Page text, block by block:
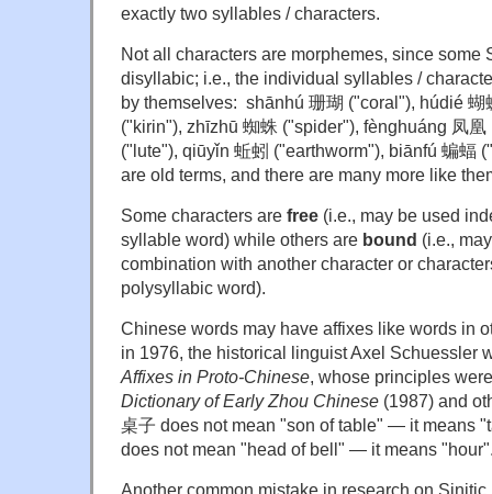
exactly two syllables / characters.
Not all characters are morphemes, since some
disyllabic; i.e., the individual syllables /
by themselves: shānhú 珊瑚 ("coral"), húdié 蝴
("kirin"), zhīzhū 蜘蛛 ("spider"), fènghuáng 凤
("lute"), qiūyǐn 蚯蚓 ("earthworm"), biānfú 蝙蝠
are old terms, and there are many more like
Some characters are free (i.e., may be used
syllable word) while others are bound (i.e.,
combination with another character or
polysyllabic word).
Chinese words may have affixes like words in
in 1976, the historical linguist Axel Schuessler
Affixes in Proto-Chinese, whose principles
Dictionary of Early Zhou Chinese (1987) and
桌子 does not mean "son of table" — it means
does not mean "head of bell" — it means
Another common mistake in research on